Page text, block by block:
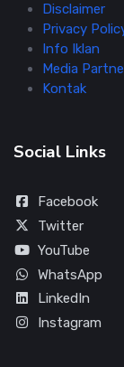
Disclaimer
Privacy
Info Iklan
Media
Kontak
Social Links
Facebook
Twitter
YouTube
WhatsApp
LinkedIn
Instagram